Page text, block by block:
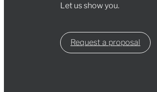
Let us show you.
Request a proposal